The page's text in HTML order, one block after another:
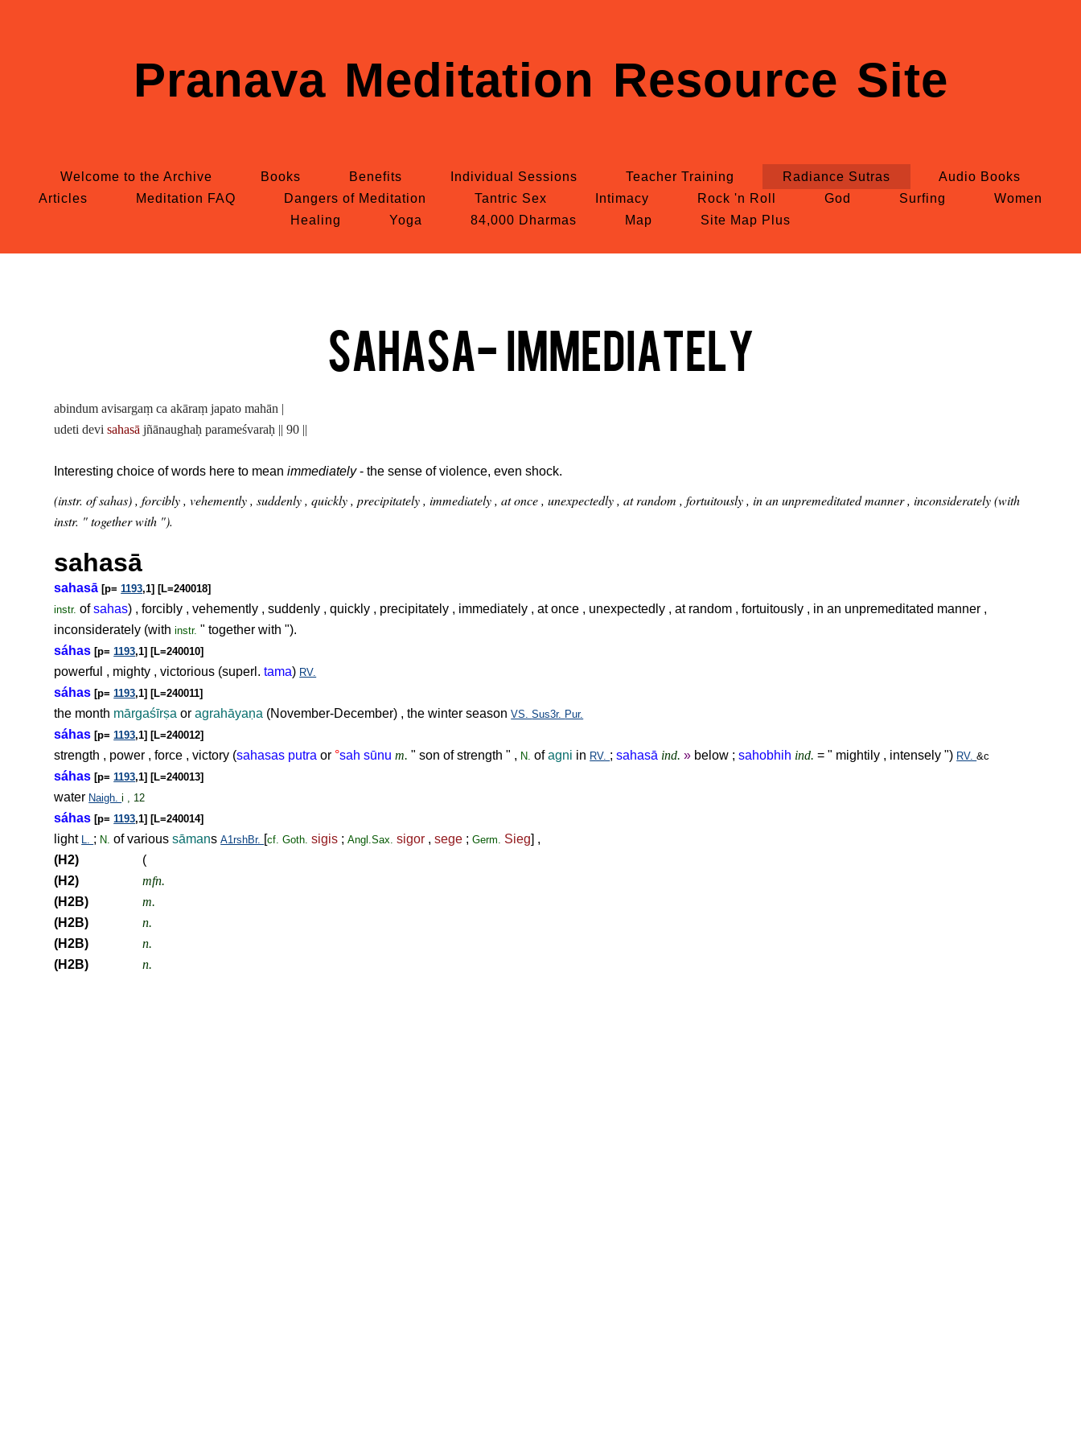
Pranava Meditation Resource Site
Welcome to the Archive Books Benefits Individual Sessions Teacher Training Radiance Sutras
Audio Books
Articles
Meditation FAQ Dangers of Meditation Tantric Sex Intimacy Rock 'n Roll God Surfing
Women
Healing
Yoga 84,000 Dharmas Map Site Map Plus
Sahasa- Immediately
abindum avisargaṃ ca akāraṃ japato mahān |
udeti devisahasā jñānaughaḥ parameśvaraḥ || 90 ||
Interesting choice of words here to meanimmediately- the sense of violence, even shock.
(instr. of sahas) , forcibly , vehemently , suddenly , quickly , precipitately , immediately , at once , unexpectedly , at random , fortuitously , in an unpremeditated manner , inconsiderately (with
instr. " together with ").
sahasā
sahasā [p=1193,1] [L=240018]
instr. ofsahas) , forcibly , vehemently , suddenly , quickly , precipitately , immediately , at once , unexpectedly , at random , fortuitously , in an unpremeditated manner ,
inconsiderately (withinstr. " together with ").
sáhas [p=1193,1] [L=240010]
powerful , mighty , victorious (superl.tama) RV.
sáhas [p=1193,1] [L=240011]
the month mārgaśīrṣa oragrahāyaṇa (November-December) , the winter seasonVS.Sus3r. Pur.
sáhas [p=1193,1] [L=240012]
strength , power , force , victory (sahasas putra or °sah sūnu m. " son of strength " , N. ofagni in RV. ;sahasā ind. » below ;sahobhih ind. = " mightily , intensely ") RV.&c
sáhas [p=1193,1] [L=240013]
water Naigh.i , 12
sáhas [p=1193,1] [L=240014]
light L. ; N. of varioussāmansA1rshBr. [cf. Goth. sigis ;Angl.Sax. sigor ,sege ;Germ. Sieg] ,
(H2)
(
(H2)
mfn.
(H2B)
m.
(H2B)
n.
(H2B)
n.
(H2B)
n.